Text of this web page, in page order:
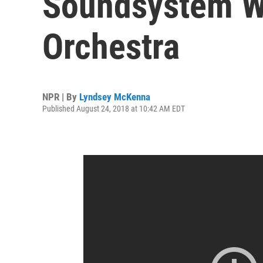
Orchestra
NPR | By Lyndsey McKenna
Published August 24, 2018 at 10:42 AM EDT